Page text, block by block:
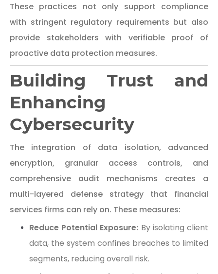
These practices not only support compliance
with stringent regulatory requirements but also
provide stakeholders with verifiable proof of
proactive data protection measures.
Building Trust and
Enhancing
Cybersecurity
The integration of data isolation, advanced
encryption, granular access controls, and
comprehensive audit mechanisms creates a
multi-layered defense strategy that financial
services firms can rely on. These measures:
Reduce Potential Exposure: By isolating client
data, the system confines breaches to limited
segments, reducing overall risk.